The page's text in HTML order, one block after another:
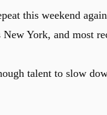
this weekend
York, and most
talent to slow